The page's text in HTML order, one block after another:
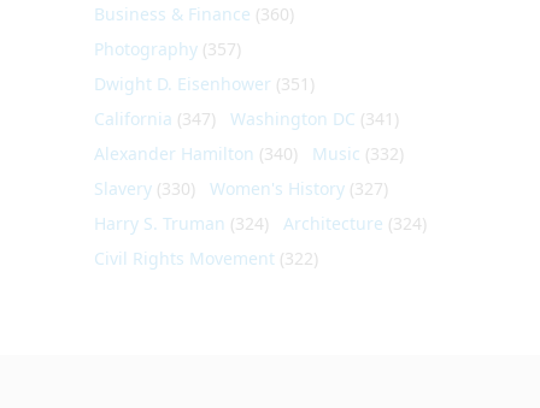
Business & Finance (360)
Photography (357)
Dwight D. Eisenhower (351)
California (347) Washington DC (341)
Alexander Hamilton (340) Music (332)
Slavery (330) Women's History (327)
Harry S. Truman (324) Architecture (324)
Civil Rights Movement (322)